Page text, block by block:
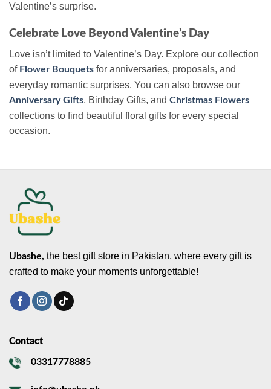
Valentine’s surprise.
Celebrate Love Beyond Valentine’s Day
Love isn’t limited to Valentine’s Day. Explore our collection
of Flower Bouquets for anniversaries, proposals, and
everyday romantic surprises. You can also browse our
Anniversary Gifts, Birthday Gifts, and Christmas Flowers
collections to find beautiful floral gifts for every special
occasion.
Ubashe, the best gift store in Pakistan, where every gift is
crafted to make your moments unforgettable!
Contact
03317778885